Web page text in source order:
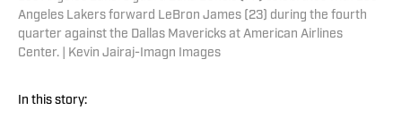
Angeles Lakers forward LeBron James (23) during the fourth
quarter against the Dallas Mavericks at American Airlines
Center. | Kevin Jairaj-Imagn Images
In this story: